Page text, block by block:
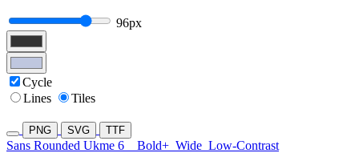
96px
Cycle
Lines
Tiles
PNG SVG TTF
Sans Rounded Ukme 6 Bold+ Wide Low-Contrast